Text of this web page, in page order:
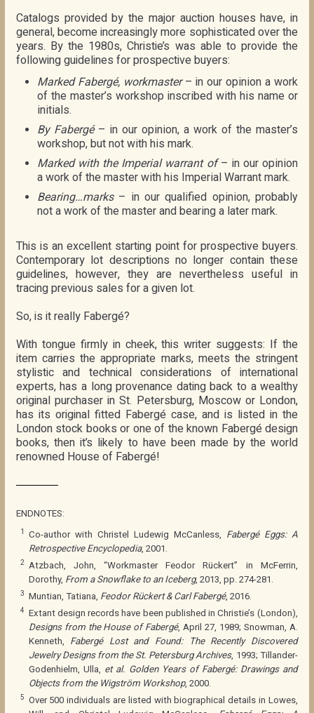
Catalogs provided by the major auction houses have, in
general, become increasingly more sophisticated over the
years. By the 1980s, Christie’s was able to provide the
following guidelines for prospective buyers:
Marked Fabergé, workmaster– in our opinion a work
of the master’s workshop inscribed with his name or
initials.
By Fabergé– in our opinion, a work of the master’s
workshop, but not with his mark.
Marked with the Imperial warrant of– in our opinion
a work of the master with his Imperial Warrant mark.
Bearing…marks– in our qualified opinion, probably
not a work of the master and bearing a later mark.
This is an excellent starting point for prospective buyers.
Contemporary lot descriptions no longer contain these
guidelines, however, they are nevertheless useful in
tracing previous sales for a given lot.
So, is it really Fabergé?
With tongue firmly in cheek, this writer suggests: If the
item carries the appropriate marks, meets the stringent
stylistic and technical considerations of international
experts, has a long provenance dating back to a wealthy
original purchaser in St. Petersburg, Moscow or London,
has its original fitted Fabergé case, and is listed in the
London stock books or one of the known Fabergé design
books, then it’s likely to have been made by the world
renowned House of Fabergé!
ENDNOTES:
1 Co-author with Christel Ludewig McCanless, Fabergé Eggs: A
Retrospective Encyclopedia, 2001.
2
Atzbach, John, “Workmaster Feodor Rückert” in McFerrin,
Dorothy, From a Snowflake to an Iceberg, 2013, pp. 274-281.
3 Muntian, Tatiana, Feodor Rückert & Carl Fabergé, 2016.
4
Extant design records have been published in Christie’s (London),
Designs from the House of Fabergé, April 27, 1989; Snowman, A.
Kenneth, Fabergé Lost and Found: The Recently Discovered
Jewelry Designs from the St. Petersburg Archives, 1993; Tillander-
Godenhielm, Ulla, et al. Golden Years of Fabergé: Drawings and
Objects from the Wigström Workshop, 2000.
5
Over 500 individuals are listed with biographical details in Lowes,